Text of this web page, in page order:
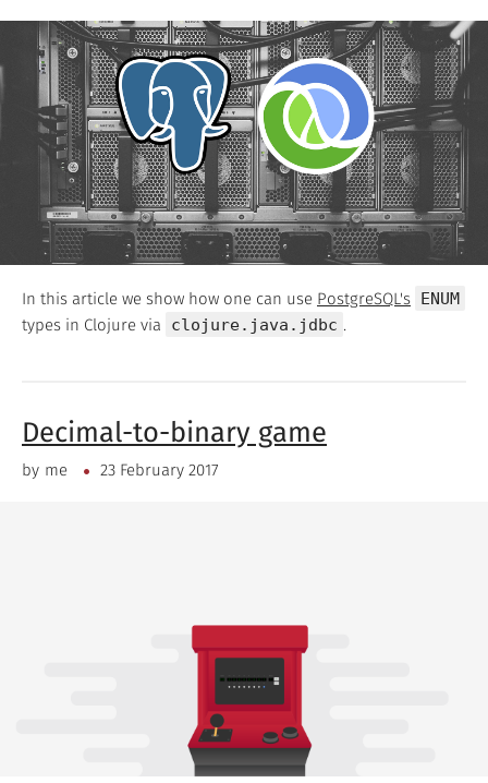
In this article we show how one can use PostgreSQL's ENUM
types in Clojure via
clojure.java.jdbc .
Decimal-to-binary game
by me 23 February 2017